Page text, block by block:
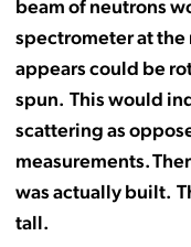
beam of neutrons
spectrometer at
appears could be
spun. This would
scattering as
measurements.
was actually built.
tall.